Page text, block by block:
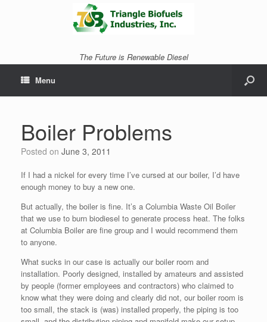
The Future is Renewable Diesel
Menu
Boiler Problems
Posted on June 3, 2011
If I had a nickel for every time I’ve cursed at our boiler, I’d have
enough money to buy a new one.
But actually, the boiler is fine. It’s a Columbia Waste Oil Boiler
that we use to burn biodiesel to generate process heat. The folks
at Columbia Boiler are fine group and I would recommend them
to anyone.
What sucks in our case is actually our boiler room and
installation. Poorly designed, installed by amateurs and assisted
by people (former employees and contractors) who claimed to
know what they were doing and clearly did not, our boiler room is
too small, the stack is (was) installed properly, the piping is too